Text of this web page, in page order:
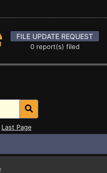
FILE UPDATE REQUEST
0 report(s) filed
Last Page